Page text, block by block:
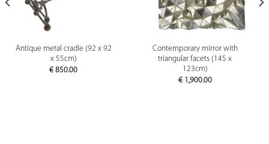
Antique metal cradle (92 x 92
x 55cm)
€ 850.00
Contemporary mirror with
triangular facets (145 x
123cm)
€1,900.00